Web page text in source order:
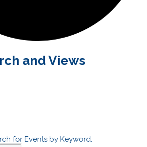
and Views
for Events by Keyword.